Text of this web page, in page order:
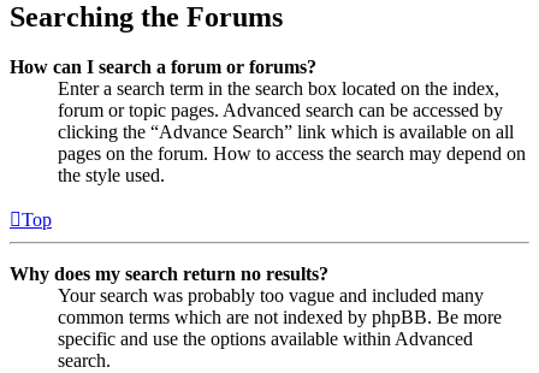
Searching the Forums
How can I search a forum or forums?
Enter a search term in the search box located on the index,
forum or topic pages. Advanced search can be accessed by
clicking the “Advance Search” link which is available on all
pages on the forum. How to access the search may depend on
the style used.
Top
Why does my search return no results?
Your search was probably too vague and included many
common terms which are not indexed by phpBB. Be more
specific and use the options available within Advanced
search.